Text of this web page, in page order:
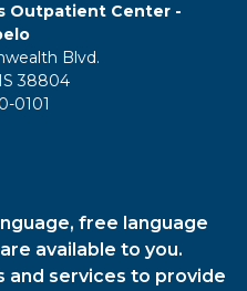
Outpatient Center -
Blvd.
38804
0101
free language
available to you.
and services to provide